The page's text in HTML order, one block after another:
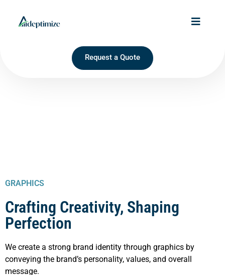
Request a Quote
GRAPHICS
Crafting Creativity, Shaping
Perfection
We create a strong brand identity through graphics by
conveying the brand’s personality, values, and overall
message.